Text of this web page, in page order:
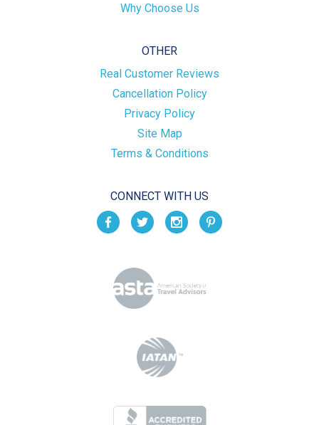
Why Choose Us
OTHER
Real Customer Reviews
Cancellation Policy
Privacy Policy
Site Map
Terms & Conditions
CONNECT WITH US